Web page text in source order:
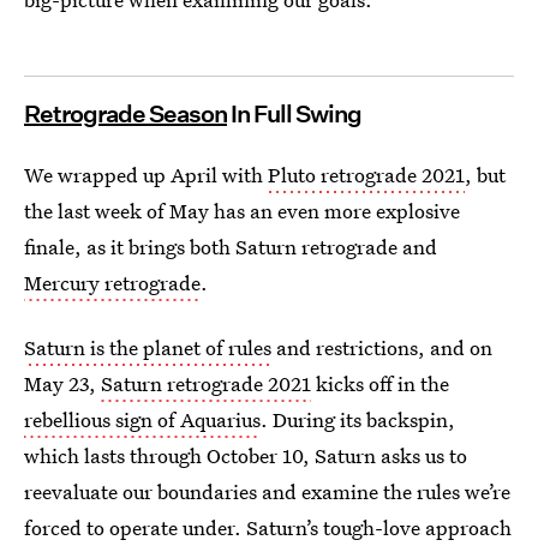
Retrograde SeasonIn Full Swing
We wrapped up April withPluto retrograde 2021, but
the last week of May has an even more explosive
finale, as it brings both Saturn retrograde and
Mercury retrograde.
Saturn is the planet of rules and restrictions, and on
May 23, Saturn retrograde 2021kicks off in the
rebellious sign of Aquarius. During its backspin,
which lasts through October 10, Saturn asks us to
reevaluate our boundaries and examine the rules we’re
forced to operate under. Saturn’s tough-love approach